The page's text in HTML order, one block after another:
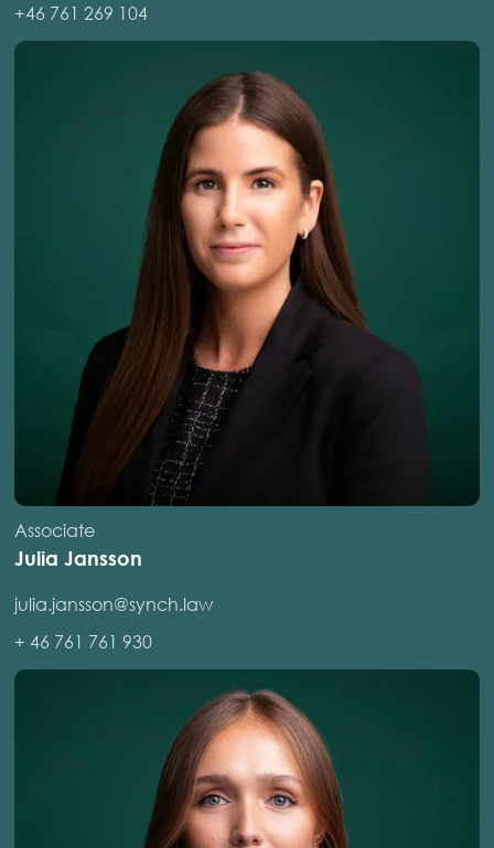
+46 761 269 104
Associate
Julia Jansson
julia.jansson@synch.law
+ 46 761 761 930